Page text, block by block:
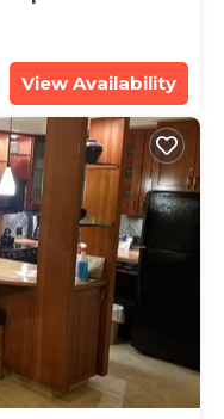
View Availability